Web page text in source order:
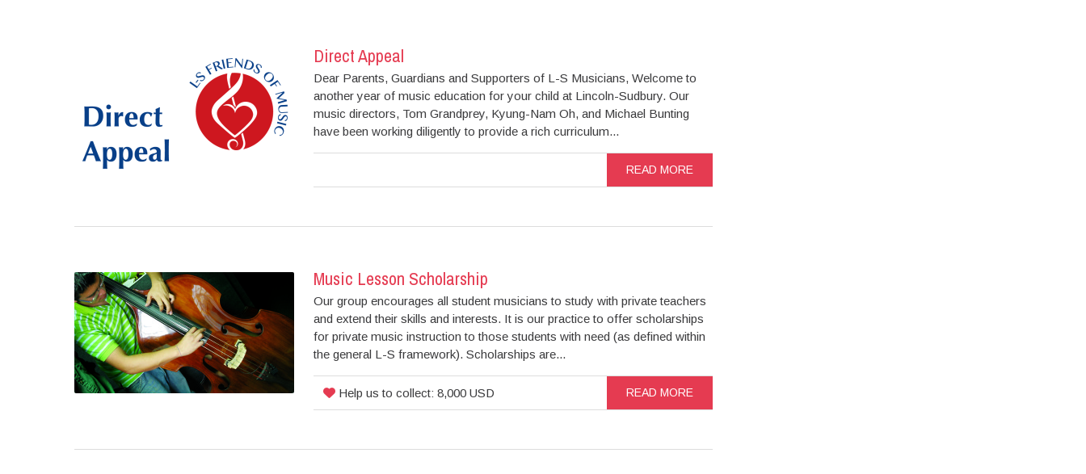
Direct Appeal
Dear Parents, Guardians and Supporters of L-S Musicians, Welcome to
another year of music education for your child at Lincoln-Sudbury. Our
music directors, Tom Grandprey, Kyung-Nam Oh, and Michael Bunting
have been working diligently to provide a rich curriculum...
READ MORE
Music Lesson Scholarship
Our group encourages all student musicians to study with private teachers
and extend their skills and interests. It is our practice to offer scholarships
for private music instruction to those students with need (as defined within
the general L-S framework). Scholarships are...
Help us to collect: 8,000 USD READ MORE